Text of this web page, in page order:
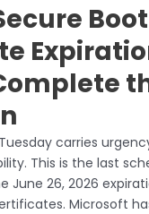
Boot
carries
This is the last
June 26, 2026
Microsoft